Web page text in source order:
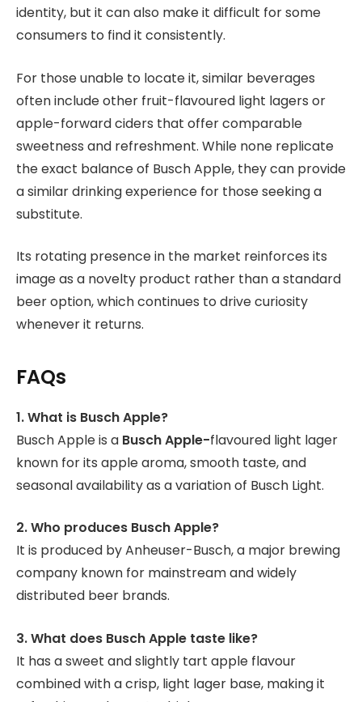
identity, but it can also make it difficult for some
consumers to find it consistently.
For those unable to locate it, similar beverages
often include other fruit-flavoured light lagers or
apple-forward ciders that offer comparable
sweetness and refreshment. While none replicate
the exact balance of Busch Apple, they can provide
a similar drinking experience for those seeking a
substitute.
Its rotating presence in the market reinforces its
image as a novelty product rather than a standard
beer option, which continues to drive curiosity
whenever it returns.
FAQs
1. What is Busch Apple?
Busch Apple is a Busch Apple-flavoured light lager
known for its apple aroma, smooth taste, and
seasonal availability as a variation of Busch Light.
2. Who produces Busch Apple?
It is produced by Anheuser-Busch, a major brewing
company known for mainstream and widely
distributed beer brands.
3. What does Busch Apple taste like?
It has a sweet and slightly tart apple flavour
combined with a crisp, light lager base, making it